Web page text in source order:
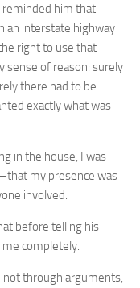
reminded him that
an interstate highway
right to use that
sense of reason: surely
there had to be
exactly what was
in the house, I was
my presence was
involved.
before telling his
completely.
through arguments,